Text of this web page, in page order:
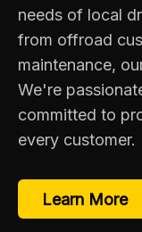
needs of local
from offroad
maintenance,
We're
committed to
every customer.
Learn More